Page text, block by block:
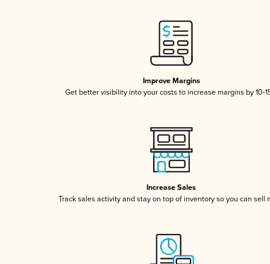
Improve Margins
Get better visibility into your costs to increase margins by 10-
Increase Sales
Track sales activity and stay on top of inventory so you can sell